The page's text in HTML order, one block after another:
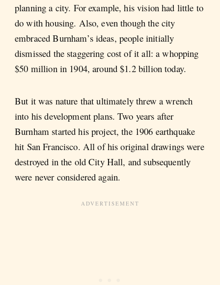
planning a city. For example, his vision had little to
do with housing. Also, even though the city
embraced Burnham’s ideas, people initially
dismissed the staggering cost of it all: a whopping
$50 million in 1904, around $1.2 billion today.
But it was nature that ultimately threw a wrench
into his development plans. Two years after
Burnham started his project, the 1906 earthquake
hit San Francisco. All of his original drawings were
destroyed in the old City Hall, and subsequently
were never considered again.